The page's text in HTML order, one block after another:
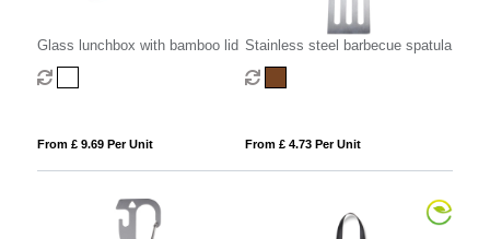
Glass lunchbox with bamboo lid
From £ 9.69 Per Unit
Stainless steel barbecue spatula
From £ 4.73 Per Unit